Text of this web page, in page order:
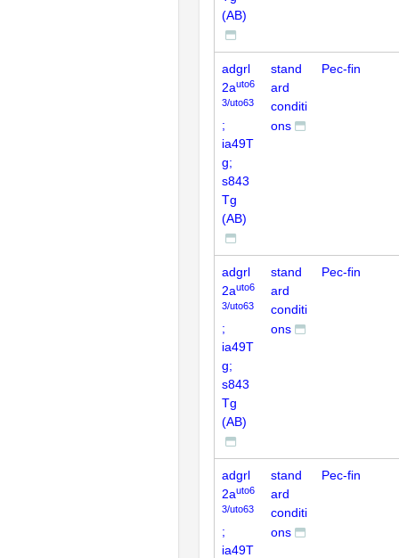
(AB)
adgrl
2auto6
3/uto63
;
ia49T
g;
s843
Tg
(AB)
stand
ard
conditi
ons
Pec-fin
adgrl
2auto6
3/uto63
;
ia49T
g;
s843
Tg
(AB)
stand
ard
conditi
ons
Pec-fin
adgrl
2auto6
3/uto63
;
ia49T
stand
ard
conditi
ons
Pec-fin